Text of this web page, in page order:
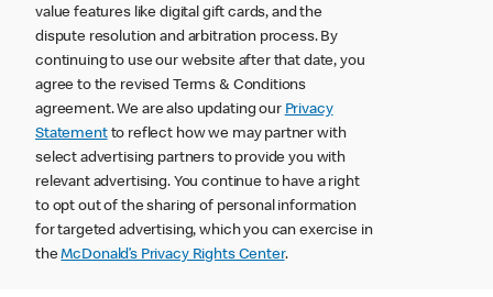
value features like digital gift cards, and the
dispute resolution and arbitration process. By
continuing to use our website after that date, you
agree to the revised Terms & Conditions
agreement. We are also updating our Privacy
Statementto reflect how we may partner with
select advertising partners to provide you with
relevant advertising. You continue to have a right
to opt out of the sharing of personal information
for targeted advertising, which you can exercise in
theMcDonald’s Privacy Rights Center.